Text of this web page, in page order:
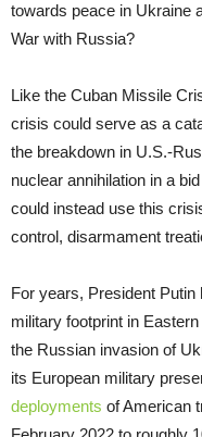
towards peace in Ukraine
War with Russia?
Like the Cuban Missile
crisis could serve as a
the breakdown in U.S.-
nuclear annihilation in a
could instead use this
control, disarmament
For years, President Putin
military footprint in
the Russian invasion of
its European military
deployments of American